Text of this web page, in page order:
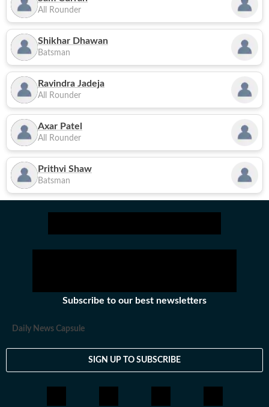
All Rounder
Shikhar Dhawan
Batsman
Ravindra Jadeja
All Rounder
Axar Patel
All Rounder
Prithvi Shaw
Batsman
Subscribe to our best newsletters
Daily News Capsule
SIGN UP TO SUBSCRIBE